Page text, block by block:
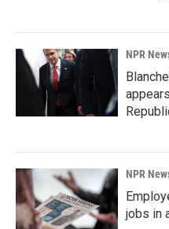
NPR
NPR
jobs in